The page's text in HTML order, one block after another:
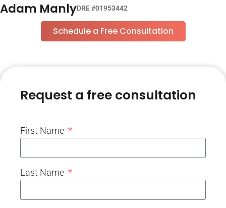
Adam ManlyDRE #01953442
Schedule a Free Consultation
Request a free consultation
First Name
Last Name